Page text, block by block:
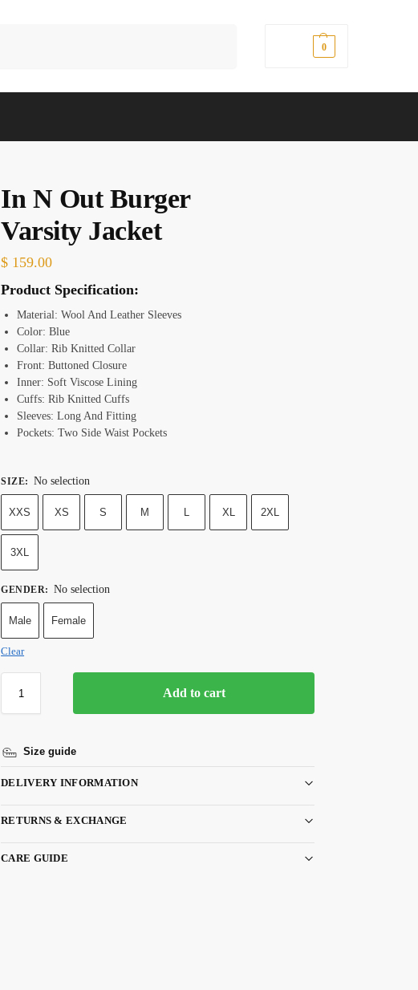
0
In N Out Burger
Varsity Jacket
$ 159.00
Product Specification:
Material: Wool And Leather Sleeves
Color: Blue
Collar: Rib Knitted Collar
Front: Buttoned Closure
Inner: Soft Viscose Lining
Cuffs: Rib Knitted Cuffs
Sleeves: Long And Fitting
Pockets: Two Side Waist Pockets
SIZE: No selection
XXS XS S M L XL 2XL
3XL
GENDER: No selection
Male Female
Clear
Add to cart
Size guide
DELIVERY INFORMATION
RETURNS & EXCHANGE
CARE GUIDE